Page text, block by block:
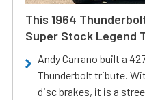
This 1964
Super Stock Legend
Andy Carrano built a
Thunderbolt tribute.
disc brakes, it is a